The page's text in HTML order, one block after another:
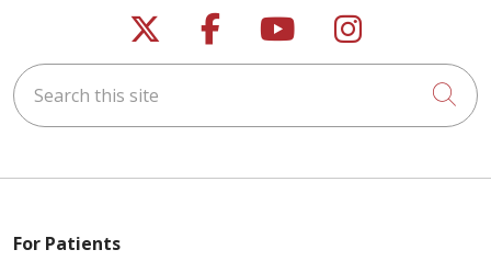
Follow us on X
Follow us on
Follow us on
Follow us
Search this site
For Patients